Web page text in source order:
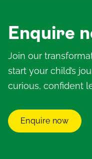
Enquire
Join our
start your child’s
curious, confident
Enquire now